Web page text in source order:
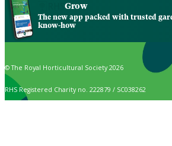
Grow
The new app packed with trusted
know-how
© The Royal Horticultural Society 2026
RHS Registered Charity no. 222879 / SC038262